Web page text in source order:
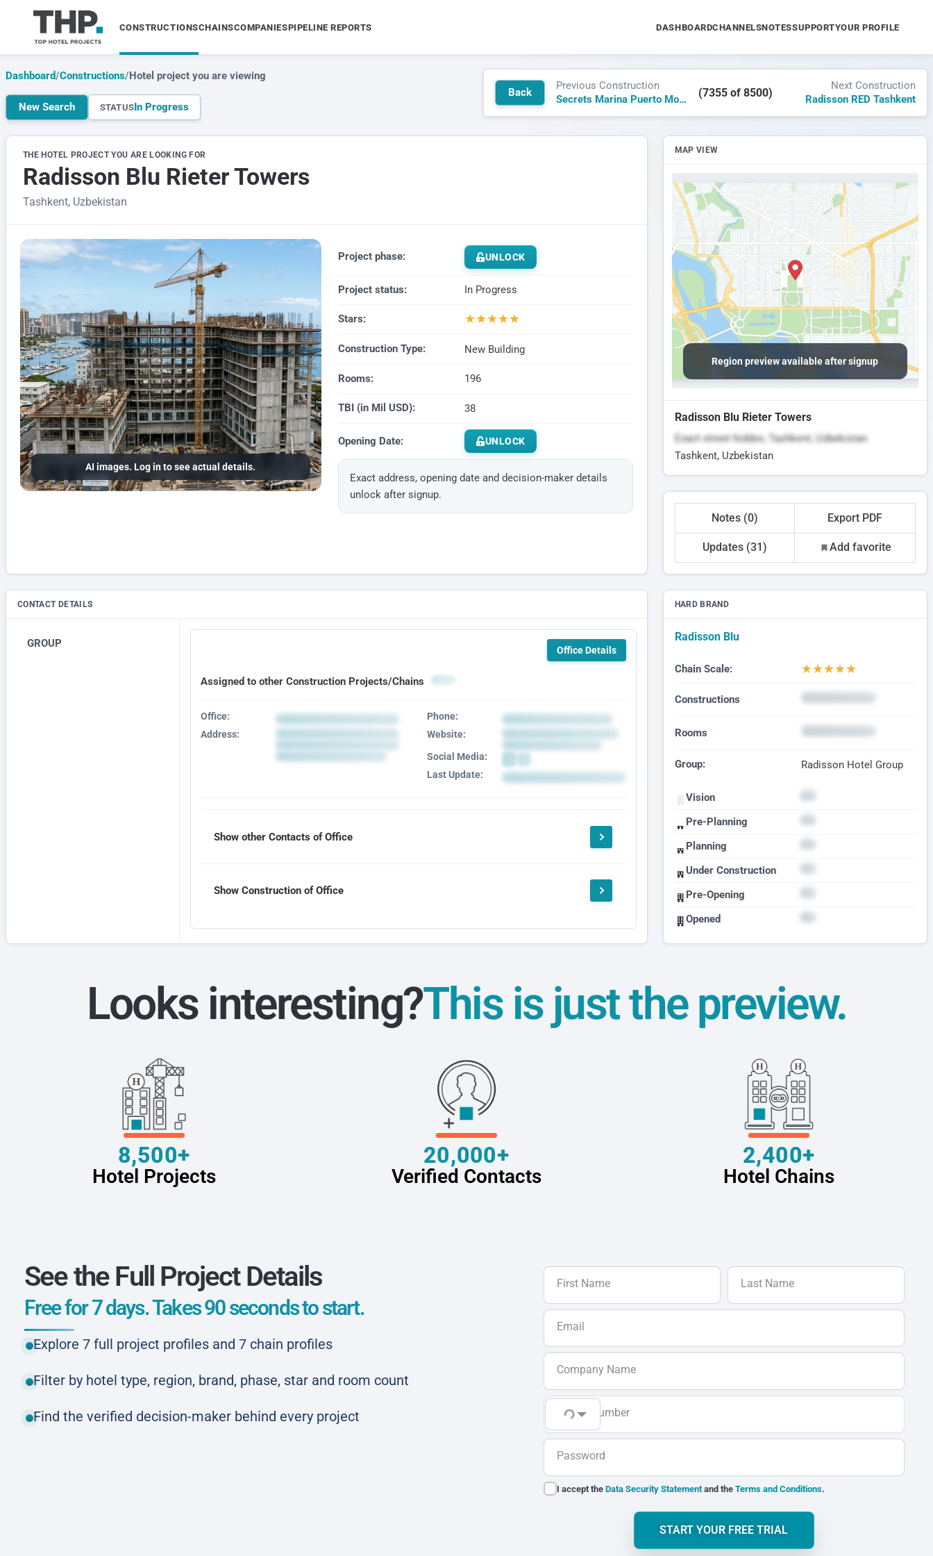
CONSTRUCTIONSCHAINSCOMPANIESPIPELINE REPORTS DASHBOARDCHANNELSNOTESSUPPORTYOUR PROFILE
Dashboard/Constructions/Hotel project you are viewing
New Search STATUSIn Progress
Back
Previous Construction
Secrets Marina Puerto Morelos
(7355 of 8500)
Next Construction
Radisson RED Tashkent
THE HOTEL PROJECT YOU ARE LOOKING FOR
Radisson Blu Rieter Towers
Tashkent, Uzbekistan
AI images. Log in to see actual details.
Project phase: UNLOCK
Project status: In Progress
Stars: ★★★★★
Construction Type: New Building
Rooms: 196
TBI (in Mil USD): 38
Opening Date: UNLOCK
Exact address, opening date and decision-maker details
unlock after signup.
MAP VIEW
Region preview available after signup
Radisson Blu Rieter Towers
Exact street hidden, Tashkent, Uzbekistan
Tashkent, Uzbekistan
Notes (0) Export PDF
Updates (31) Add favorite
HARD BRAND
Radisson Blu
Chain Scale: ★★★★★
Constructions
Rooms
Group: Radisson Hotel Group
Vision
Pre-Planning
Planning
Under Construction
Pre-Opening
Opened
CONTACT DETAILS
GROUP
Office Details
Assigned to other Construction Projects/Chains
Office:
Address:
Phone:
Website:
Social Media:
Last Update:
Show other Contacts of Office
Show Construction of Office
Looks interesting?This is just the preview.
8,500+
Hotel Projects
20,000+
Verified Contacts
2,400+
Hotel Chains
See the Full Project Details
Free for 7 days. Takes 90 seconds to start.
Explore 7 full project profiles and 7 chain profiles
Filter by hotel type, region, brand, phase, star and room count
Find the verified decision-maker behind every project
First Name Last Name
Email
Company Name
Phone Number
Password
I accept the Data Security Statementand the Terms and Conditions.
START YOUR FREE TRIAL